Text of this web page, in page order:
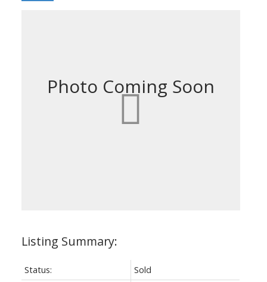
Status:
Sold